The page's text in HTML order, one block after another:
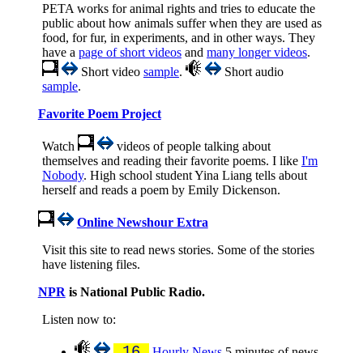
PETA works for animal rights and tries to educate the
public about how animals suffer when they are used as
food, for fur, in experiments, and in other ways. They
have a page of short videosand many longer videos.
Short video sample.
Short audio
sample.
Favorite Poem Project
Watch
videos of people talking about
themselves and reading their favorite poems. I like I'm
Nobody. High school student Yina Liang tells about
herself and reads a poem by Emily Dickenson.
Online Newshour Extra
Visit this site to read news stories. Some of the stories
have listening files.
NPRis National Public Radio.
Listen now to: